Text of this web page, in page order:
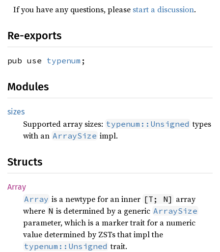
If you have any questions, please start a discussion.
Re-exports
pub use typenum ;
Modules
sizes
Supported array sizes: typenum::Unsigned types
with an ArraySize impl.
Structs
Array
Array is a newtype for an inner [T; N] array
where N is determined by a generic ArraySize
parameter, which is a marker trait for a numeric
value determined by ZSTs that impl the
typenum::Unsigned trait.